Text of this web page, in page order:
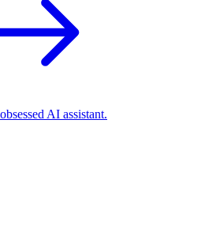
AI assistant.